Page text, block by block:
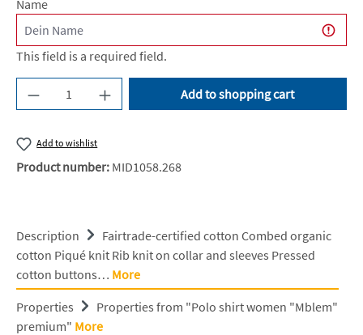
Name
This field is a required field.
Product Quantity: Enter the desired amount
Add to shopping cart
Add to wishlist
Product number: MID1058.268
Description
Fairtrade-certified cotton Combed organic
cotton Piqué knit Rib knit on collar and sleeves Pressed
cotton buttons… More
Properties
Properties from "Polo shirt women "Mblem"
premium" More